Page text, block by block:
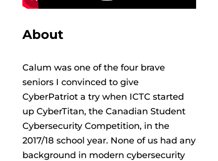
About
Calum was one of the four brave
seniors I convinced to give
CyberPatriot a try when ICTC started
up CyberTitan, the Canadian Student
Cybersecurity Competition, in the
2017/18 school year. None of us had any
background in modern cybersecurity